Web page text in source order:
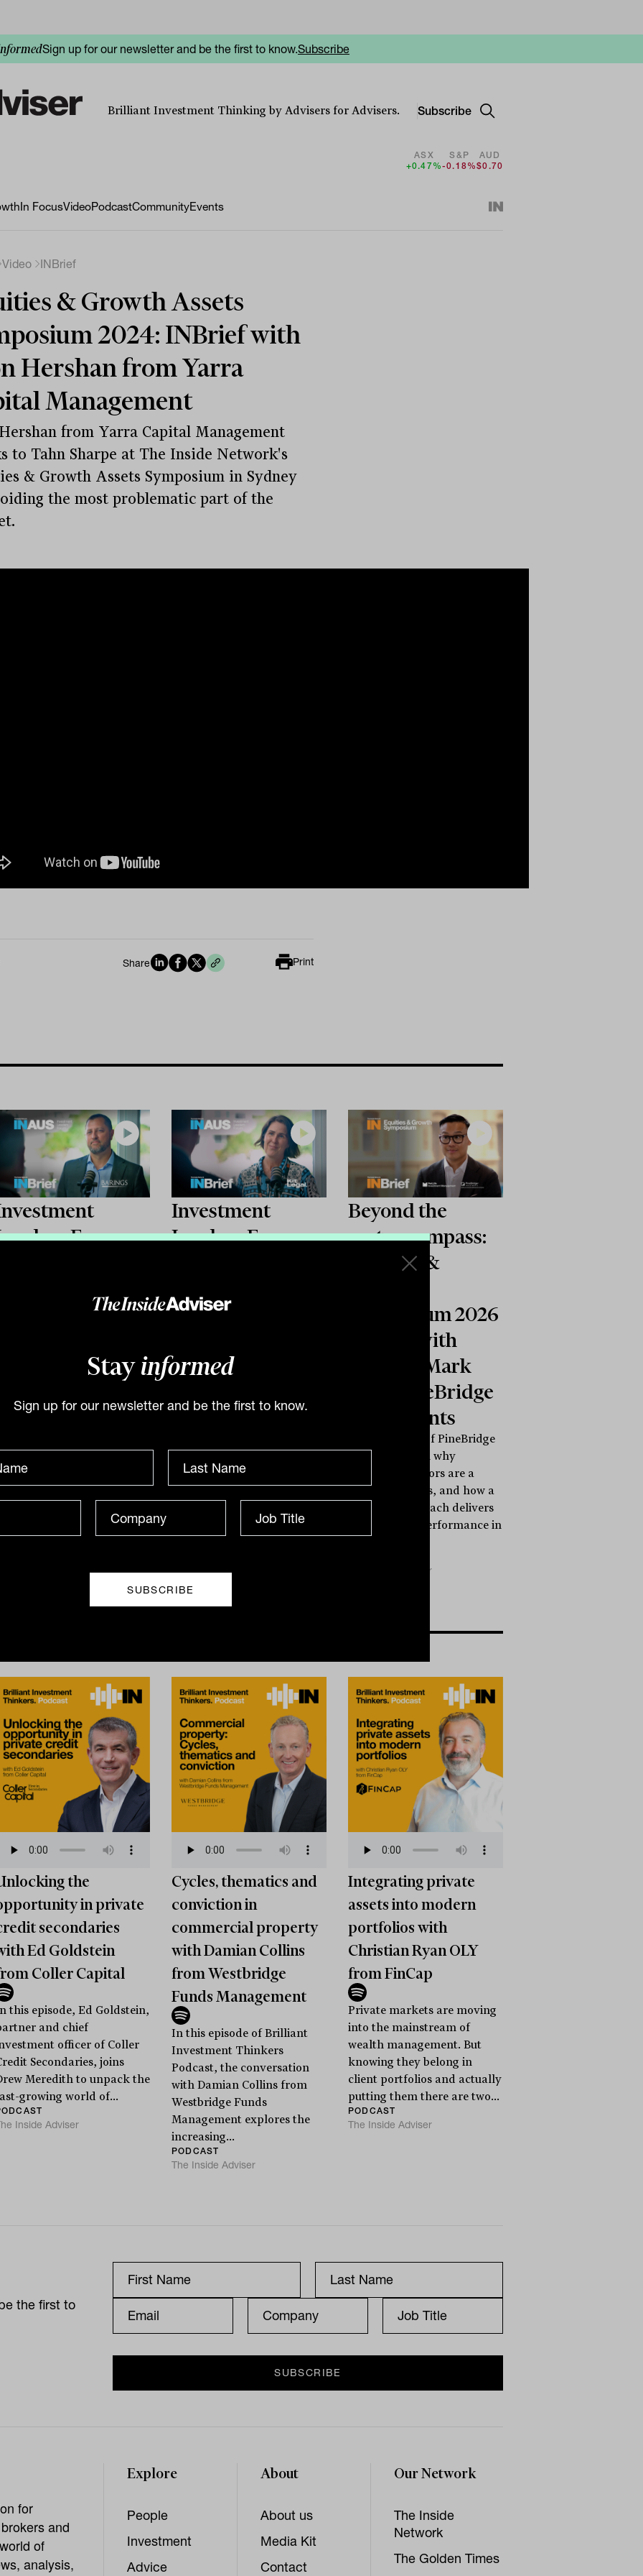
Stay informed
Sign up for our newsletter and be the first to know.
Sign up for our newsletter and be the first to know.Subscribe
Brilliant Investment Thinking by Advisers for Advisers. Subscribe
ASX
+0.47%
S&P
-0.18%
AUD
$0.70
In FocusVideoPodcastCommunityEvents
Video INBrief
& Growth Assets
2024: INBrief with
Hershan from Yarra
Management
from Yarra Capital Management
to Tahn Sharpe at The Inside Network's
& Growth Assets Symposium in Sydney
the most problematic part of the
Share Print
Forum
from Barings
Bryan High of Barings tells
credit’s expansion demands
Inside Adviser
Investment
Leaders Forum
Evans from Kit
Catherine Evans from Kit
Legal speaks to James Dunn
INAUS: Investment Leaders
Beyond the
sector compass:
Equities &
Symposium 2026
INBrief with
Michael Mark
from PineBridge
Investments
Michael Mark of PineBridge
Investments on why
traditional sectors are a
flawed compass, and how a
life cycle approach delivers
style-neutral performance in
The Inside Adviser
the
in private
secondaries
Ed Goldstein
Coller Capital
this episode, Ed Goldstein,
and chief
officer of Coller
Secondaries, joins
Meredith to unpack the
growing world of...
Inside Adviser
Cycles, thematics and
conviction in
commercial property
with Damian Collins
from Westbridge
Funds Management
In this episode of Brilliant
Investment Thinkers
Podcast, the conversation
with Damian Collins from
Westbridge Funds
Management explores the
increasing...
PODCAST
The Inside Adviser
Integrating private
assets into modern
portfolios with
Christian Ryan OLY
from FinCap
Private markets are moving
into the mainstream of
wealth management. But
knowing they belong in
client portfolios and actually
putting them there are two...
PODCAST
The Inside Adviser
the first to
for
and
of
analysis,
Explore
People
Investment
Advice
About
About us
Media Kit
Contact
Our Network
The Inside
Network
The Golden Times